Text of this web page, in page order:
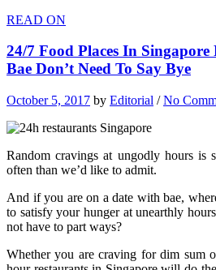
READ ON
24/7 Food Places In Singapore
Bae Don’t Need To Say Bye
October 5, 2017 by Editorial /No
Random cravings at ungodly hours is
often than we’d like to admit.
And if you are on a date with bae,
to satisfy your hunger at unearthly
not have to part ways?
Whether you are craving for dim sum